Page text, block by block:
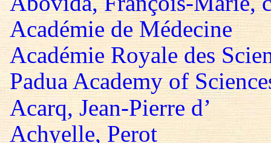
Académie de Médecine
Académie Royale des
Padua Academy of
Acarq, Jean-Pierre d’
Achyelle, Perot